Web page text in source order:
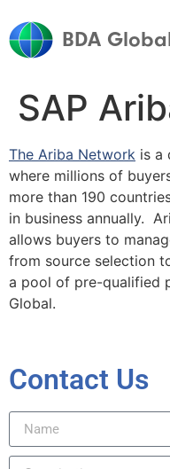
BDA
SAP
The Ariba Network is a
where millions of
more than 190
in business annually.
allows buyers to
from source selection
a pool of pre-qualified
Global.
Contact Us